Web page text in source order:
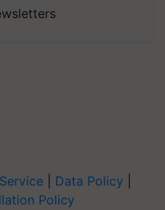
Data Policy
Policy